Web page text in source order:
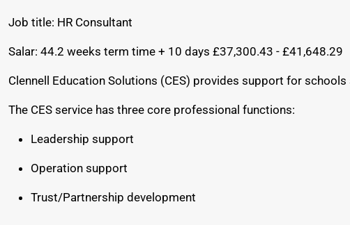
Job title: HR Consultant
Salar: 44.2 weeks term time + 10 days £37,300.43 - £41,648.29
Clennell Education Solutions (CES) provides support for
The CES service has three core professional functions:
Leadership support
Operation support
Trust/Partnership development